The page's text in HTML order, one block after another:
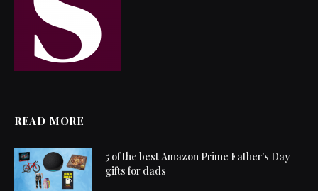
READ MORE
5 of the best Amazon Prime Father's Day
gifts for dads